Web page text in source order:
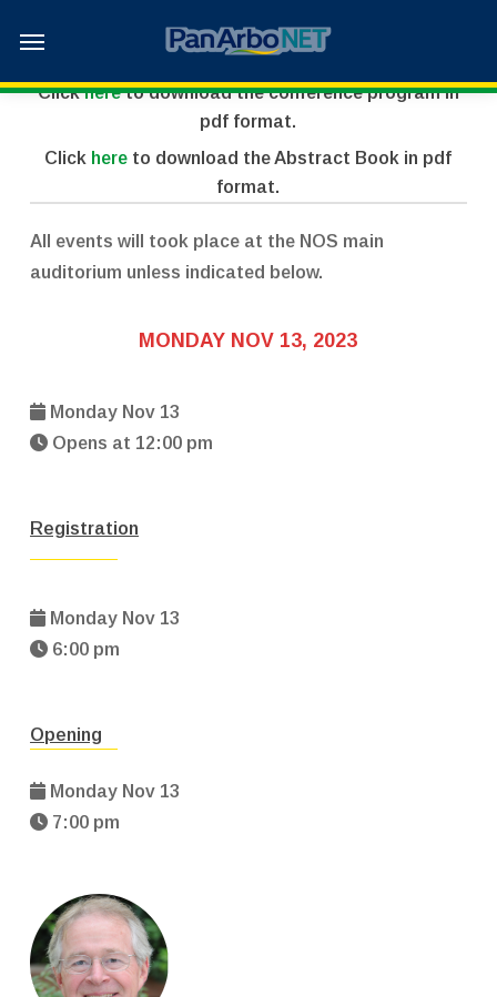
Menu
2023 Scientific Program
Clickhereto download the conference program in
pdf format.
Click here to download the Abstract Book in pdf
format.
All events will took place at the NOS main
auditorium unless indicated below.
MONDAY NOV 13, 2023
Monday Nov 13
Opens at 12:00 pm
Registration
Monday Nov 13
6:00 pm
Opening
Monday Nov 13
7:00 pm